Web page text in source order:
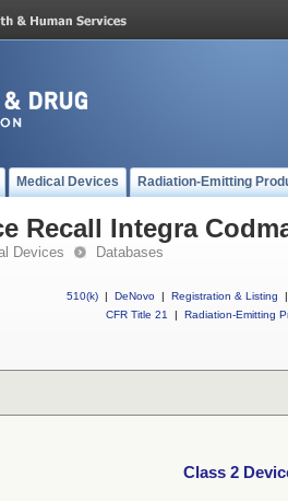
Medical Devices Radiation-Emitting
Recall Integra
Devices Databases
510(k) | DeNovo | Registration & Listing
|
CFR Title 21
| Radiation-Emitting
Class 2